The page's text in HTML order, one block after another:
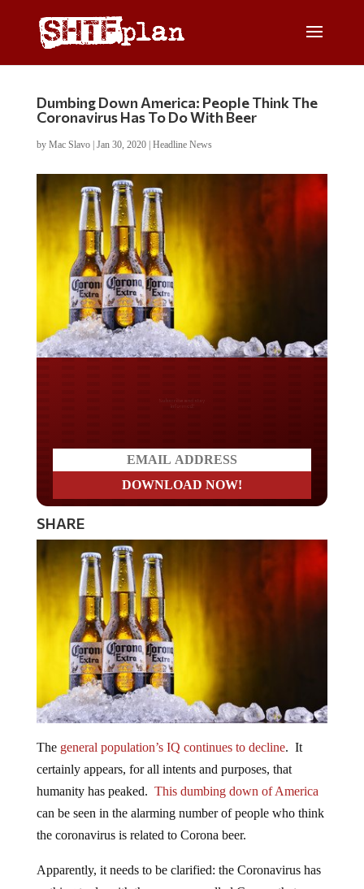
Dumbing Down America: People Think The
Coronavirus Has To Do With Beer
by Mac Slavo| Jan 30, 2020| Headline News
SHARE
certainly appears, for all intents and purposes, that
humanity has peaked.This dumbing down of America
can be seen in the alarming number of people who think
the coronavirus is related to Corona beer.
nothing to do with the company called Corona that